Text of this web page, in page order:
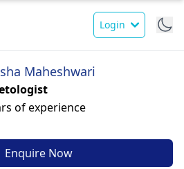
Login
Maheshwari
of experience
Enquire Now